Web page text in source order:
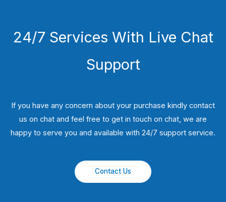
24/7 Services With Live Chat
Support
If you have any concern about your purchase kindly contact
us on chat and feel free to get in touch on chat, we are
happy to serve you and available with 24/7 support service.
Contact Us